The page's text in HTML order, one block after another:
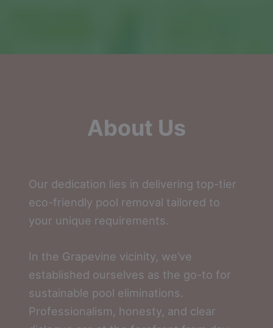
About Us
Our dedication lies in delivering top-tier
eco-friendly pool removal tailored to
your unique requirements.
In the Grapevine vicinity, we’ve
established ourselves as the go-to for
sustainable pool eliminations.
Professionalism, honesty, and clear